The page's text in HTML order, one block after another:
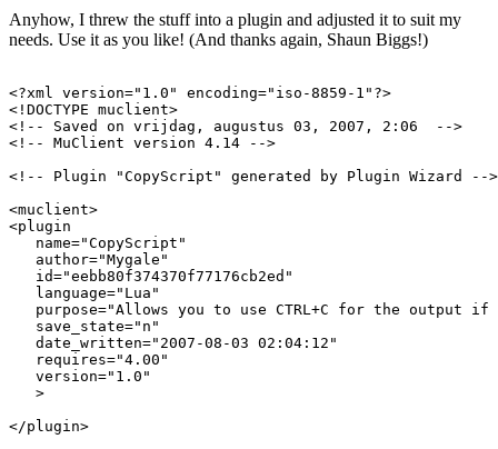
Anyhow, I threw the stuff into a plugin and adjusted it to suit my
needs. Use it as you like! (And thanks again, Shaun Biggs!)
<?xml version="1.0" encoding="iso-8859-1"?>
<!DOCTYPE muclient>
<!-- Saved on vrijdag, augustus 03, 2007, 2:06  -->
<!-- MuClient version 4.14 -->
<!-- Plugin "CopyScript" generated by Plugin Wizard -->
<muclient>
<plugin
   name="CopyScript"
   author="Mygale"
   id="eebb80f374370f77176cb2ed"
   language="Lua"
purpose="Allows you to use CTRL+C for the output
   save_state="n"
   date_written="2007-08-03 02:04:12"
   requires="4.00"
   version="1.0"
   >
</plugin>